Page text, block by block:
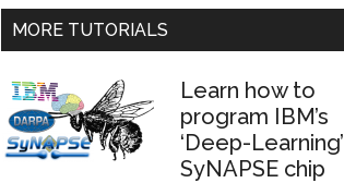
MORE TUTORIALS
Learn how to
program IBM’s
‘Deep-Learning’
SyNAPSE chip